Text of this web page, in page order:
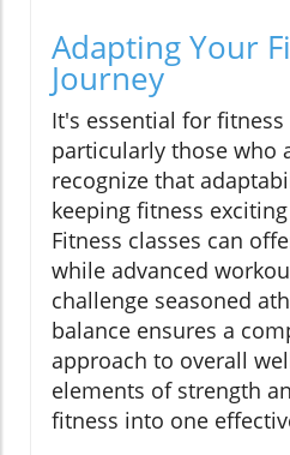
Adapting Your
Journey
It's essential for fitness
particularly those who
recognize that
keeping fitness
Fitness classes can
while advanced
challenge seasoned
balance ensures a
approach to overall
elements of strength
fitness into one